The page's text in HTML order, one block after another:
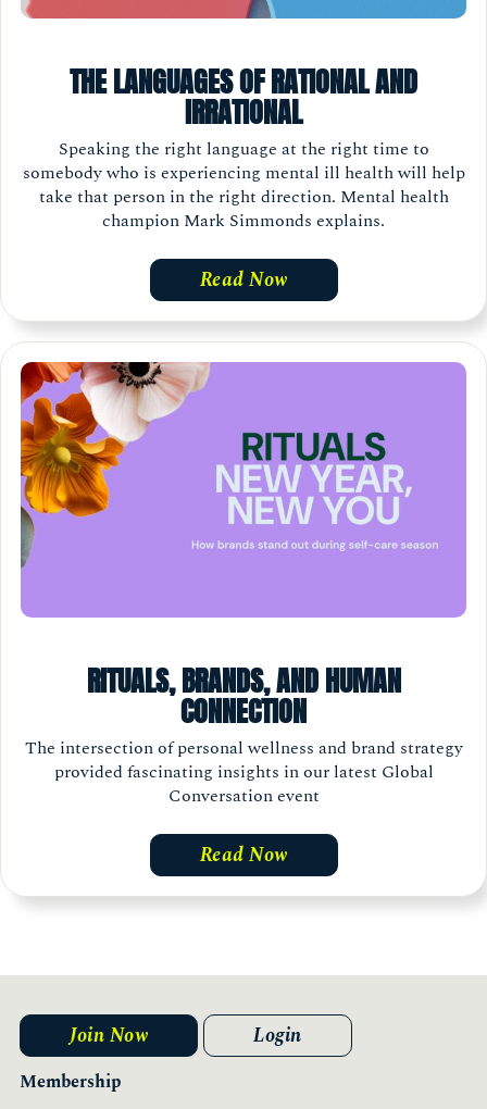
THE LANGUAGES OF RATIONAL AND
IRRATIONAL
Speaking the right language at the right time to
somebody who is experiencing mental ill health will help
take that person in the right direction. Mental health
champion Mark Simmonds explains.
Read Now
RITUALS, BRANDS, AND HUMAN
CONNECTION
The intersection of personal wellness and brand strategy
provided fascinating insights in our latest Global
Conversation event
Read Now
Load
Membership
Join Now Login